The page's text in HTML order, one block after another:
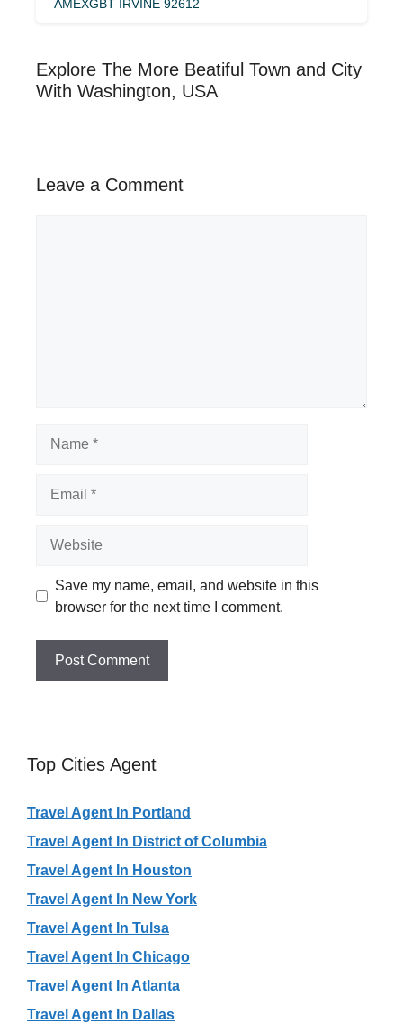
AMEXGBT IRVINE 92612
Explore The More Beatiful Town and City
With Washington, USA
Leave a Comment
Save my name, email, and website in this
browser for the next time I comment.
Top Cities Agent
Travel Agent In Portland
Travel Agent In District of Columbia
Travel Agent In Houston
Travel Agent In New York
Travel Agent In Tulsa
Travel Agent In Chicago
Travel Agent In Atlanta
Travel Agent In Dallas